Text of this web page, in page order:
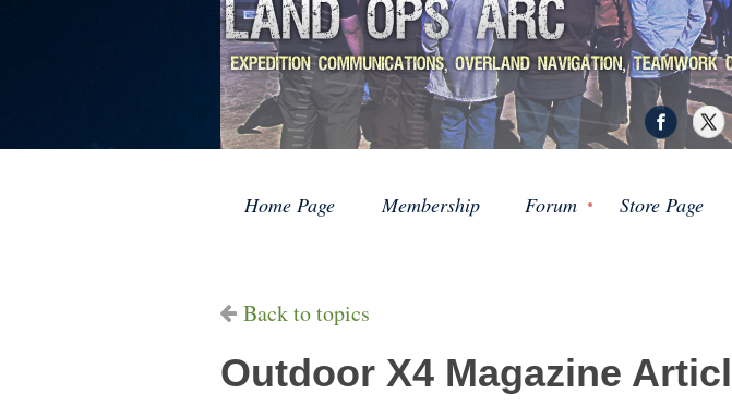
Home Page Membership Forum Store Page
Back to topics
Outdoor X4 Magazine